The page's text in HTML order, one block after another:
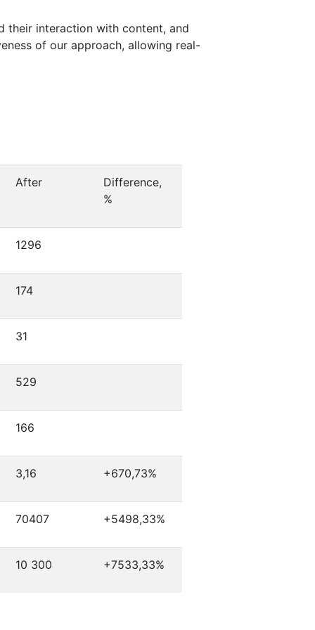
their interaction with content, and
of our approach, allowing real-
After
Difference,
%
1296
174
31
529
166
3,16 +670,73%
70407 +5498,33%
10 300 +7533,33%